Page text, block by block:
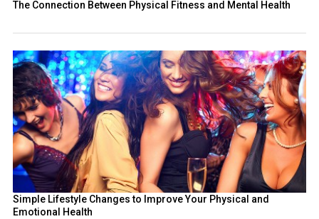
The Connection Between Physical Fitness and Mental Health
Simple Lifestyle Changes to Improve Your Physical and
Emotional Health